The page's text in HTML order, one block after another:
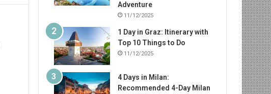
Adventure
11/12/2025
1 Day in Graz: Itinerary with
Top 10 Things to Do
11/12/2025
4 Days in Milan:
Recommended 4-Day Milan